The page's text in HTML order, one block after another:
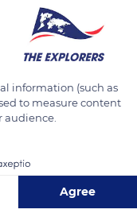
information (such as
to measure content
audience.
Agree